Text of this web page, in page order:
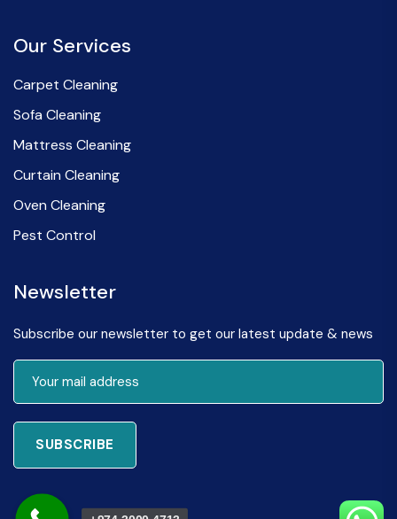
Our Services
Carpet Cleaning
Sofa Cleaning
Mattress Cleaning
Curtain Cleaning
Oven Cleaning
Pest Control
Newsletter
Subscribe our newsletter to get our latest update & news
SUBSCRIBE